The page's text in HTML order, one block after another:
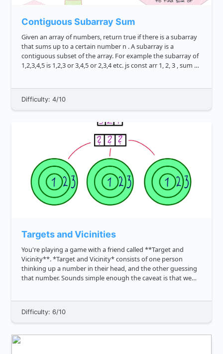
Contiguous Subarray Sum
Given an array of numbers, return true if there is a subarray
that sums up to a certain number n . A subarray is a
contiguous subset of the array. For example the subarray of
1,2,3,4,5 is 1,2,3 or 3,4,5 or 2,3,4 etc. js const arr 1, 2, 3 , sum 5
Difficulty: 4/10
Targets and Vicinities
You're playing a game with a friend called **Target and
Vicinity**. *Target and Vicinity* consists of one person
thinking up a number in their head, and the other guessing
that number. Sounds simple enough the caveat is that we
Difficulty: 6/10